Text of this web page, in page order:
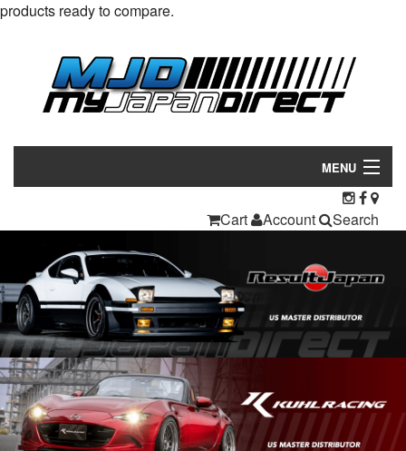
products ready to compare.
MENU
Make/Model
Inventory
About
Contact Us
Cart Account Search